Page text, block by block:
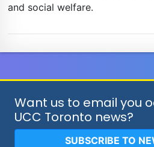
and social welfare.
Want us to email you
UCC Toronto news?
SUBSCRIBE TO